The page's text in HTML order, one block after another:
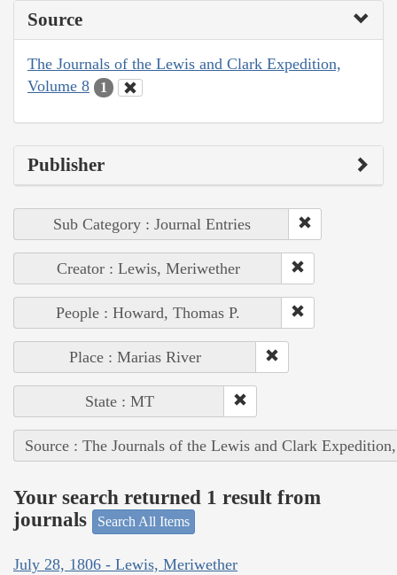
Source
The Journals of the Lewis and Clark Expedition,
Volume 8
1
Publisher
Sub Category : Journal Entries
Creator : Lewis, Meriwether
People : Howard, Thomas P.
Place : Marias River
State : MT
Source : The Journals of the Lewis and Clark
Your search returned 1 result from
journals
Search All Items
July 28, 1806 - Lewis, Meriwether